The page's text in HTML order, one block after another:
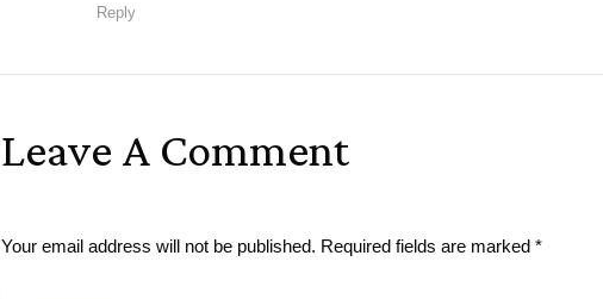
Reply
Leave A Comment
Your email address will not be published. Required fields are marked *